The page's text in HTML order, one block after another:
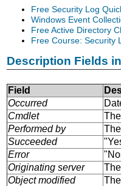
Free Security Log
Windows Event
Free Active Directory
Free Course: Security
Description Fields
Field
Occurred
Cmdlet
Performed by
Succeeded
Error
Originating server
Object modified